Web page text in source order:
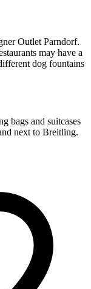
Outlet Parndorf.
may have a
dog fountains
bags and suitcases
next to Breitling.